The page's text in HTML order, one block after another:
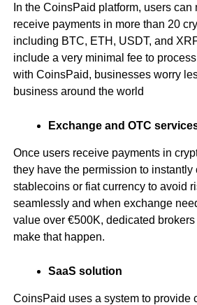
In the CoinsPaid platform, users can
receive payments in more than 20
including BTC, ETH, USDT, and
include a very minimal fee to
with CoinsPaid, businesses worry
business around the world
Exchange and OTC
Once users receive payments in
they have the permission to instantly
stablecoins or fiat currency to avoid
seamlessly and when exchange
value over €500K, dedicated
make that happen.
SaaS solution
CoinsPaid uses a system to provide